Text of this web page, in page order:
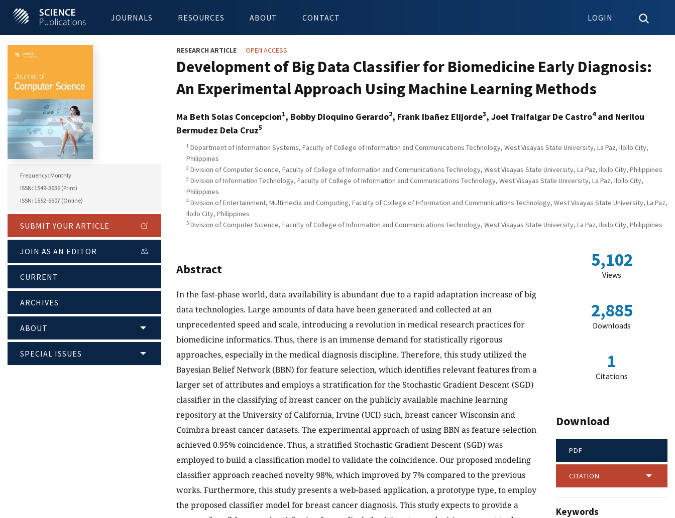
JOURNALS RESOURCES ABOUT CONTACT LOGIN
Frequency: Monthly
ISSN: 1549-3636 (Print)
ISSN: 1552-6607 (Online)
SUBMIT YOUR ARTICLE
JOIN AS AN EDITOR
CURRENT
ARCHIVES
ABOUT
SPECIAL ISSUES
RESEARCH ARTICLE OPEN ACCESS
Development of Big Data Classifier for Biomedicine Early Diagnosis:
An Experimental Approach Using Machine Learning Methods
Ma Beth Solas Concepcion1, Bobby Dioquino Gerardo2, Frank Ibañez Elijorde3, Joel Traifalgar De Castro4and Nerilou
Bermudez Dela Cruz5
1 Department of Information Systems, Faculty of College of Information and Communications Technology, West Visayas State University, La Paz, Iloilo City,
Philippines
2 Division of Computer Science, Faculty of College of Information and Communications Technology, West Visayas State University, La Paz, Iloilo City, Philippines
3 Division of Information Technology, Faculty of College of Information and Communications Technology, West Visayas State University, La Paz, Iloilo City,
Philippines
4 Division of Entertainment, Multimedia and Computing, Faculty of College of Information and Communications Technology, West Visayas State University, La Paz,
Iloilo City, Philippines
5 Division of Computer Science, Faculty of College of Information and Communications Technology, West Visayas State University, La Paz, Iloilo City, Philippines
Abstract
In the fast-phase world, data availability is abundant due to a rapid adaptation increase of big
data technologies. Large amounts of data have been generated and collected at an
unprecedented speed and scale, introducing a revolution in medical research practices for
biomedicine informatics. Thus, there is an immense demand for statistically rigorous
approaches, especially in the medical diagnosis discipline. Therefore, this study utilized the
Bayesian Belief Network (BBN) for feature selection, which identifies relevant features from a
larger set of attributes and employs a stratification for the Stochastic Gradient Descent (SGD)
classifier in the classifying of breast cancer on the publicly available machine learning
repository at the University of California, Irvine (UCI) such, breast cancer Wisconsin and
Coimbra breast cancer datasets. The experimental approach of using BBN as feature selection
achieved 0.95% coincidence. Thus, a stratified Stochastic Gradient Descent (SGD) was
employed to build a classification model to validate the coincidence. Our proposed modeling
classifier approach reached novelty 98%, which improved by 7% compared to the previous
works. Furthermore, this study presents a web-based application, a prototype type, to employ
the proposed classifier model for breast cancer diagnosis. This study expects to provide a
5,102
Views
2,885
Downloads
1
Citations
Download
PDF
CITATION
Keywords